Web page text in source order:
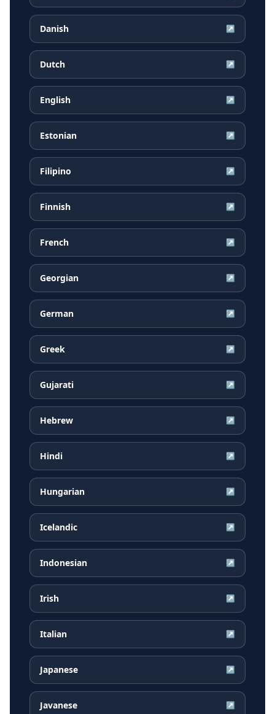
Danish ↗
Dutch ↗
English ↗
Estonian ↗
Filipino ↗
Finnish ↗
French ↗
Georgian ↗
German ↗
Greek ↗
Gujarati ↗
Hebrew ↗
Hindi ↗
Hungarian ↗
Icelandic ↗
Indonesian ↗
Irish ↗
Italian ↗
Japanese ↗
Javanese ↗